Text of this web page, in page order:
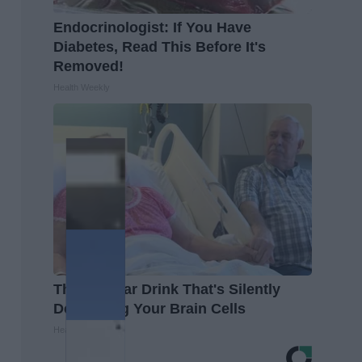
Endocrinologist: If You Have
Diabetes, Read This Before It's
Removed!
The Popular Drink That's Silently
Destroying Your Brain Cells